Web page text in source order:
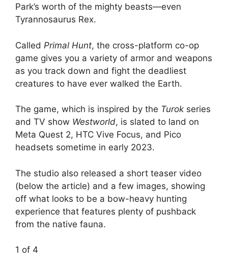
Park’s worth of the mighty beasts—even
Tyrannosaurus Rex.
Called Primal Hunt, the cross-platform co-op
game gives you a variety of armor and weapons
as you track down and fight the deadliest
creatures to have ever walked the Earth.
The game, which is inspired by the Turok series
and TV show Westworld, is slated to land on
Meta Quest 2, HTC Vive Focus, and Pico
headsets sometime in early 2023.
The studio also released a short teaser video
(below the article) and a few images, showing
off what looks to be a bow-heavy hunting
experience that features plenty of pushback
from the native fauna.
1 of 4